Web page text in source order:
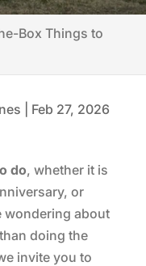
Box Things to
Feb 27, 2026
do, whether it is
or
wondering about
doing the
invite you to